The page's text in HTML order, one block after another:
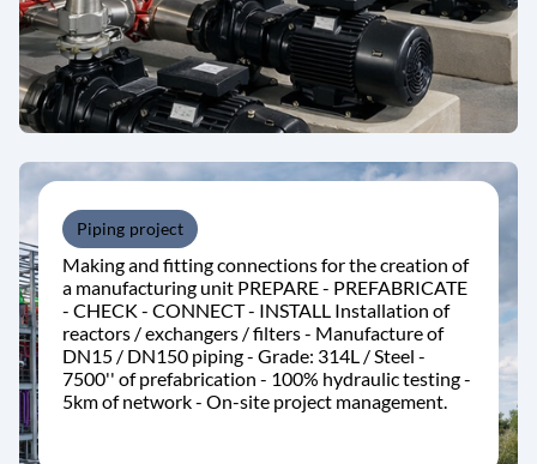
Piping project
Making and fitting connections for the creation of
a manufacturing unit PREPARE - PREFABRICATE
- CHECK - CONNECT - INSTALL Installation of
reactors / exchangers / filters - Manufacture of
DN15 / DN150 piping - Grade: 314L / Steel -
7500'' of prefabrication - 100% hydraulic testing -
5km of network - On-site project management.